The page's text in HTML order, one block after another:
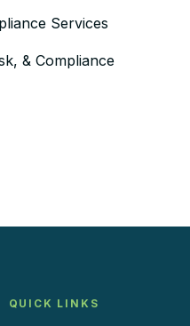
Services
& Compliance
QUICK LINKS